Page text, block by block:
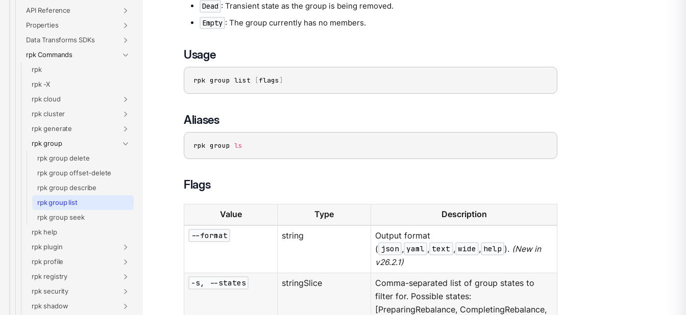
API Reference
Properties
Data Transforms SDKs
rpk Commands
rpk
rpk -X
rpk cloud
rpk cluster
rpk generate
rpk group
rpk group delete
rpk group offset-delete
rpk group describe
rpk group list
rpk group seek
rpk help
rpk plugin
rpk profile
rpk registry
rpk security
rpk shadow
Dead : Transient state as the group is being removed.
Empty : The group currently has no members.
Usage
rpk group list [flags ]
Aliases
rpk group ls
Flags
Value Type Description
--format string
Output format
( json , yaml , text , wide , help ). (New in
v26.2.1)
-s, --states stringSlice
Comma-separated list of group states to
filter for. Possible states:
[PreparingRebalance, CompletingRebalance,